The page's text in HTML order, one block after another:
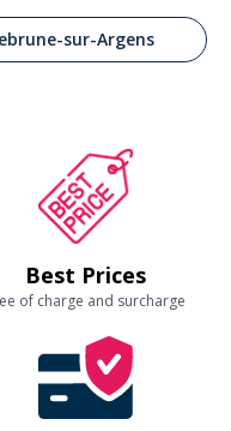
sur-Argens
Best Prices
of charge and surcharge